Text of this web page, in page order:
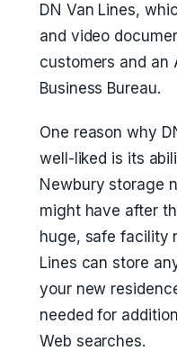
DN Van Lines,
and video
customers and an
Business Bureau.
One reason why
well-liked is its
Newbury storage
might have after
huge, safe facility
Lines can store
your new
needed for
Web searches.